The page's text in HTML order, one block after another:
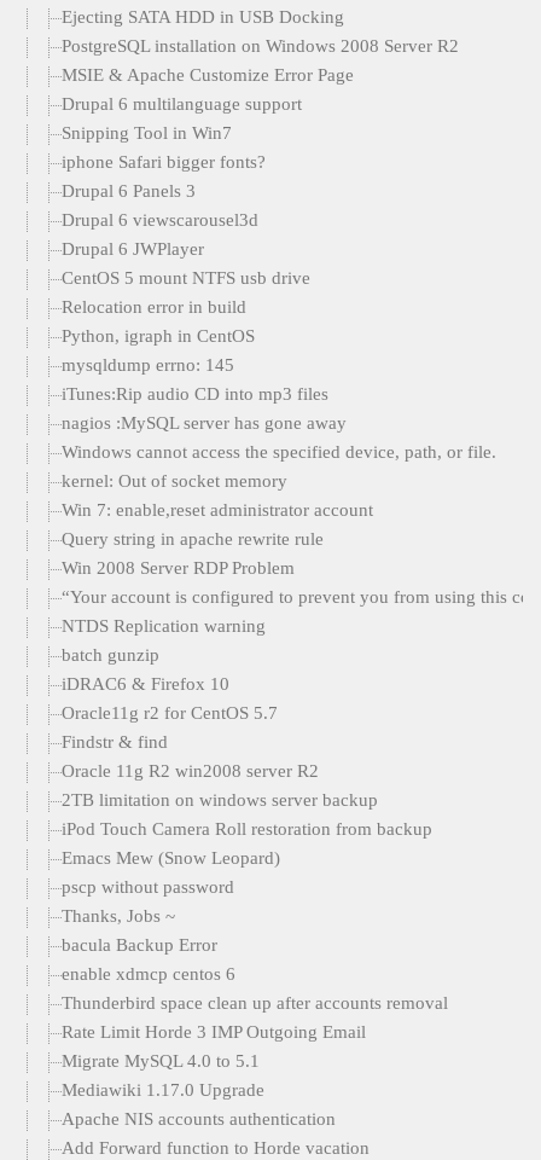
Ejecting SATA HDD in USB Docking
PostgreSQL installation on Windows 2008 Server R2
MSIE & Apache Customize Error Page
Drupal 6 multilanguage support
Snipping Tool in Win7
iphone Safari bigger fonts?
Drupal 6 Panels 3
Drupal 6 viewscarousel3d
Drupal 6 JWPlayer
CentOS 5 mount NTFS usb drive
Relocation error in build
Python, igraph in CentOS
mysqldump errno: 145
iTunes:Rip audio CD into mp3 files
nagios :MySQL server has gone away
Windows cannot access the specified device, path, or file.
kernel: Out of socket memory
Win 7: enable,reset administrator account
Query string in apache rewrite rule
Win 2008 Server RDP Problem
“Your account is configured to prevent you from using this
NTDS Replication warning
batch gunzip
iDRAC6 & Firefox 10
Oracle11g r2 for CentOS 5.7
Findstr & find
Oracle 11g R2 win2008 server R2
2TB limitation on windows server backup
iPod Touch Camera Roll restoration from backup
Emacs Mew (Snow Leopard)
pscp without password
Thanks, Jobs ~
bacula Backup Error
enable xdmcp centos 6
Thunderbird space clean up after accounts removal
Rate Limit Horde 3 IMP Outgoing Email
Migrate MySQL 4.0 to 5.1
Mediawiki 1.17.0 Upgrade
Apache NIS accounts authentication
Add Forward function to Horde vacation